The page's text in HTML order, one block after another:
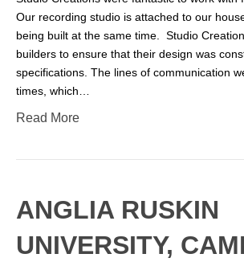
Our recording studio is attached to our
being built at the same time. Studio
builders to ensure that their design was
specifications. The lines of communication
times, which…
Read More
ANGLIA RUSKIN
UNIVERSITY,